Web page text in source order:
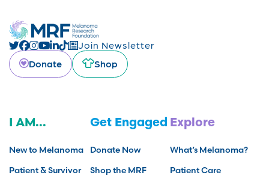
Join Newsletter
Donate
Shop
I AM...
New to Melanoma
Patient & Survivor
Get Engaged
Donate Now
Shop the MRF
Explore
What’s Melanoma?
Patient Care